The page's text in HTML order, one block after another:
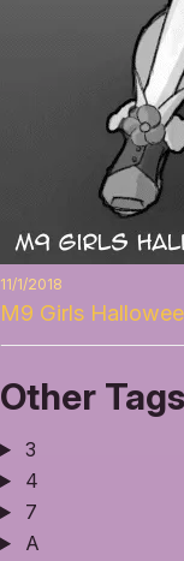
11/1/2018
M9 Girls
Other Tags
3
4
7
A